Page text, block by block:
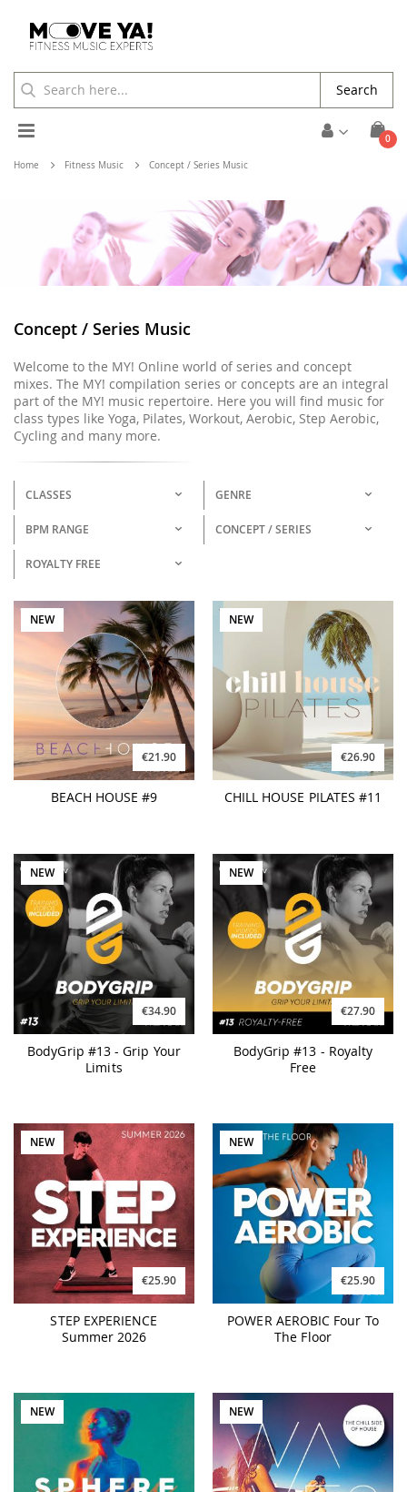
Cart
0
Toggle
Nav
Search
Home Fitness Music Concept / Series Music
Concept / Series Music
Welcome to the MY! Online world of series and concept
mixes. The MY! compilation series or concepts are an integral
part of the MY! music repertoire. Here you will find music for
class types like Yoga, Pilates, Workout, Aerobic, Step Aerobic,
Cycling and many more.
CLASSES GENRE
BPM RANGE CONCEPT / SERIES
ROYALTY FREE
NEW
€21.90
BEACH HOUSE #9
NEW
€26.90
CHILL HOUSE PILATES #11
NEW
€34.90
BodyGrip #13 - Grip Your
Limits
NEW
€27.90
BodyGrip #13 - Royalty
Free
NEW
€25.90
STEP EXPERIENCE
Summer 2026
NEW
€25.90
POWER AEROBIC Four To
The Floor
NEW NEW